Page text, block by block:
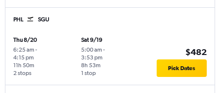
PHL SGU
Thu 8/20
6:25 am -
4:15 pm
2 stops
11h 50m
Sat 9/19
5:00 am -
3:53 pm
1 stop
8h 53m
$482
Pick Dates